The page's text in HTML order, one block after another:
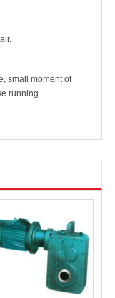
small moment of
running.